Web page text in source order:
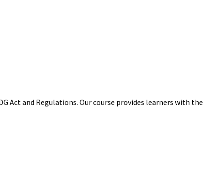
Act and Regulations. Our course provides learners with the